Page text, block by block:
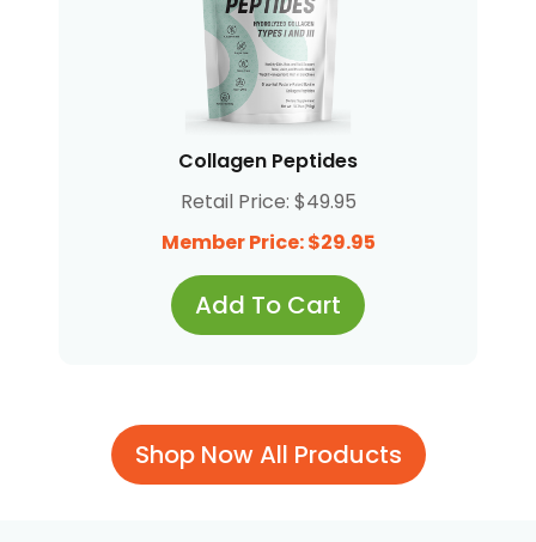
Collagen Peptides
Retail Price: $49.95
Member Price: $29.95
Add To Cart
Shop Now All Products